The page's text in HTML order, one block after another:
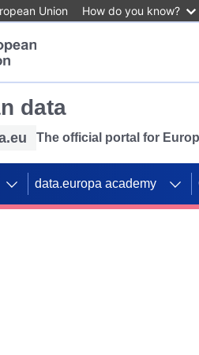
Union How do you know?
data
The official portal for
data.europa academy